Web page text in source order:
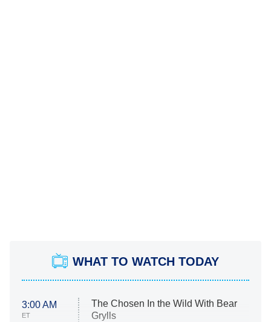
WHAT TO WATCH TODAY
3:00 AM
ET
The Chosen In the Wild With Bear
Grylls